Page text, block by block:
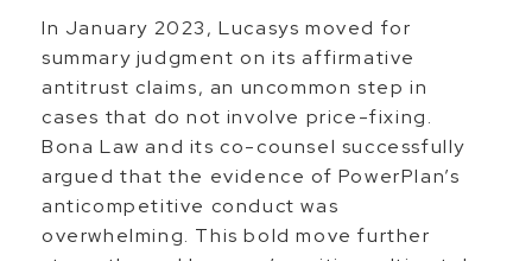
In January 2023, Lucasys moved for
summary judgment on its affirmative
antitrust claims, an uncommon step in
cases that do not involve price-fixing.
Bona Law and its co-counsel successfully
argued that the evidence of PowerPlan’s
anticompetitive conduct was
overwhelming. This bold move further